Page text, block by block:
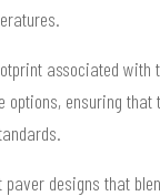
associated
ensuring
designs that